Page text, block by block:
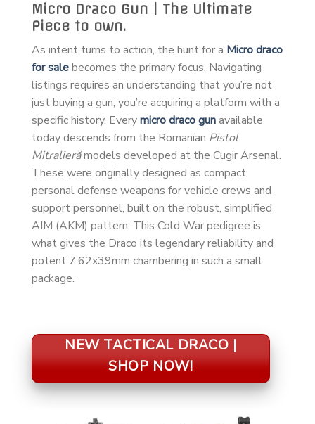
Micro Draco Gun | The Ultimate
Piece to own.
As intent turns to action, the hunt for a Micro draco
for salebecomes the primary focus. Navigating
listings requires an understanding that you’re not
just buying a gun; you’re acquiring a platform with a
specific history. Everymicro draco gunavailable
today descends from the Romanian Pistol
Mitralierămodels developed at the Cugir Arsenal.
These were originally designed as compact
personal defense weapons for vehicle crews and
support personnel, built on the robust, simplified
AIM (AKM) pattern. This Cold War pedigree is
what gives the Draco its legendary reliability and
potent 7.62x39mm chambering in such a small
package.
NEW TACTICAL DRACO |
SHOP NOW!